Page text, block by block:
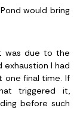
would bring
was due to the
I had
one final time. If
triggered it,
before such